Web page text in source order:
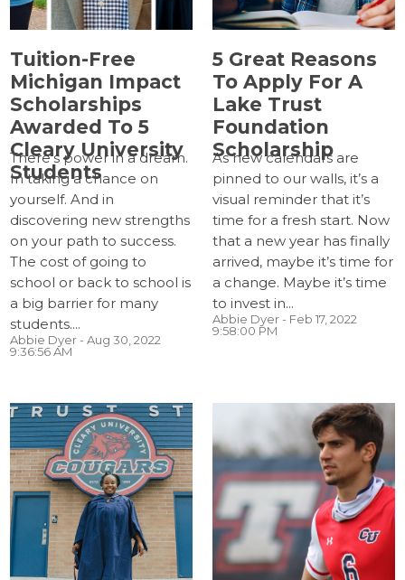
Tuition-Free
Michigan Impact
Scholarships
Awarded To 5
Cleary University
Students
Abbie Dyer- Aug 30, 2022
9:36:56 AM
There’s power in a dream.
In taking a chance on
yourself. And in
discovering new strengths
on your path to success.
The cost of going to
school or back to school is
a big barrier for many
students....
5 Great Reasons
To Apply For A
Lake Trust
Foundation
Scholarship
Abbie Dyer- Feb 17, 2022
9:58:00 PM
As new calendars are
pinned to our walls, it’s a
visual reminder that it’s
time for a fresh start. Now
that a new year has finally
arrived, maybe it’s time for
a change. Maybe it’s time
to invest in...